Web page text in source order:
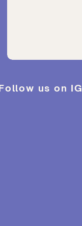
us on IG